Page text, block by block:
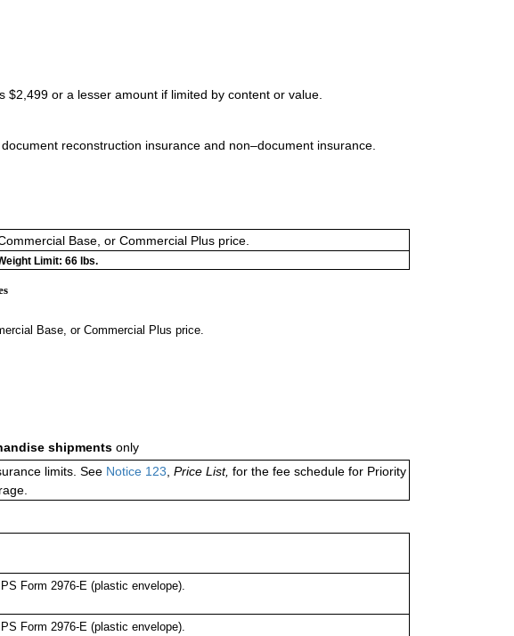
or a lesser amount if limited by content or value.
reconstruction insurance and non–document insurance.
Base, or Commercial Plus price.
Limit: 66 lbs.
Base, or Commercial Plus price.
shipments only
limits. See Notice 123, Price List, for the fee schedule for Priority
Form 2976-E (plastic envelope).
Form 2976-E (plastic envelope).